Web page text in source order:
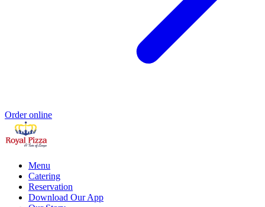
Order online
Menu
Catering
Reservation
Download Our App